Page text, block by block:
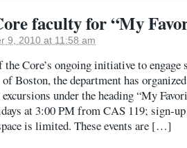
faculty for “My
9, 2010 at 11:58 am
Core’s ongoing initiative to
of Boston, the department has
under the heading “My
at 3:00 PM from CAS 119; sign-
is limited. These events are […]